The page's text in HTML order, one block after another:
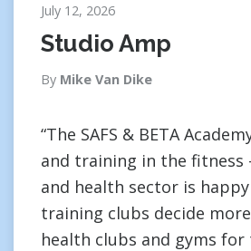
July 12, 2026
Studio Amp
By Mike Van Dike
“The SAFS & BETA
and training in the fitness
and health sector is
training clubs decide
health clubs and gyms